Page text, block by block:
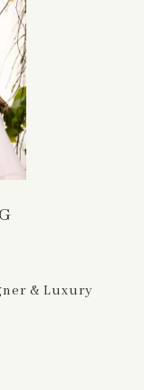
& Luxury